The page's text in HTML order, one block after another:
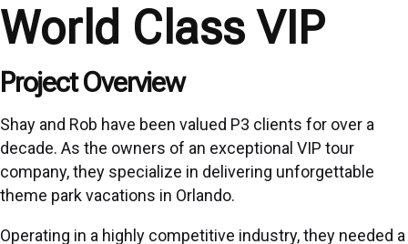
World Class VIP
Project Overview
Shay and Rob have been valued P3 clients for over a
decade. As the owners of an exceptional VIP tour
company, they specialize in delivering unforgettable
theme park vacations in Orlando.
Operating in a highly competitive industry, they needed a